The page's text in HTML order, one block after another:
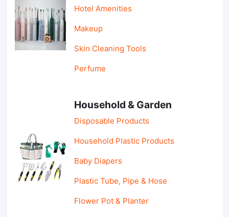
Hotel Amenities
Makeup
Skin Cleaning Tools
Perfume
Household & Garden
Disposable Products
Household Plastic Products
Baby Diapers
Plastic Tube, Pipe & Hose
Flower Pot & Planter